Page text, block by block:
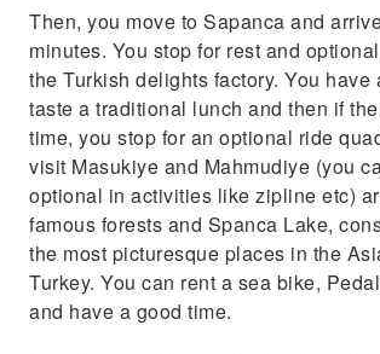
Then, you move to Sapanca and
minutes. You stop for rest and
the Turkish delights factory. You have
taste a traditional lunch and then if
time, you stop for an optional ride
visit Masukiye and Mahmudiye (you
optional in activities like zipline etc)
famous forests and Spanca Lake,
the most picturesque places in the
Turkey. You can rent a sea bike,
and have a good time.